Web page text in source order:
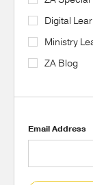
Digital
Ministry
ZA Blog
Email Address